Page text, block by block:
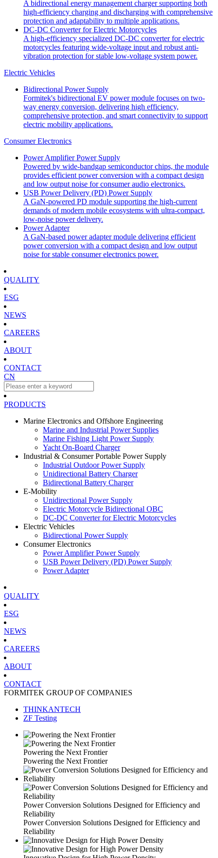
A bidirectional energy management charger supporting both
high-efficiency charging and discharging with comprehensive
protection and adaptability to multiple applications.
DC-DC Converter for Electric Motorcycles
A high-efficiency specialized DC-DC converter for electric
motorcycles featuring wide-voltage input and robust anti-
vibration protection for stable low-voltage system power.
Electric Vehicles
Bidirectional Power Supply
Formitek's bidirectional EV power module focuses on two-
way energy conversion, delivering high efficiency,
comprehensive protection, and smart connectivity to support
electric mobility applications.
Consumer Electronics
Power Amplifier Power Supply
Powered by wide-bandgap semiconductor chips, the module
provides efficient power conversion with a compact design
and low output noise for consumer audio electronics.
USB Power Delivery (PD) Power Supply
A GaN-powered PD module supporting the high-current
demands of modern mobile ecosystems with ultra-compact,
low-noise power delivery.
Power Adapter
A GaN-based power adapter module delivering efficient
power conversion with a compact design and low output
noise for stable consumer electronics power.
QUALITY
ESG
NEWS
CAREERS
ABOUT
CONTACT
CN
PRODUCTS
Marine Electronics and Offshore Engineering
Marine and Industrial Power Supplies
Marine Fishing Light Power Supply
Yacht On-Board Charger
Industrial & Consumer Portable Power Supply
Industrial Outdoor Power Supply
Unidirectional Battery Charger
Bidirectional Battery Charger
E-Mobility
Unidirectional Power Supply
Electric Motorcycle Bidirectional OBC
DC-DC Converter for Electric Motorcycles
Electric Vehicles
Bidirectional Power Supply
Consumer Electronics
Power Amplifier Power Supply
USB Power Delivery (PD) Power Supply
Power Adapter
QUALITY
ESG
NEWS
CAREERS
ABOUT
CONTACT
FORMITEK GROUP OF COMPANIES
THINKANTECH
ZF Testing
Powering the Next Frontier
Powering the Next Frontier
Power Conversion Solutions Designed for Efficiency and
Reliability
Power Conversion Solutions Designed for Efficiency and
Reliability